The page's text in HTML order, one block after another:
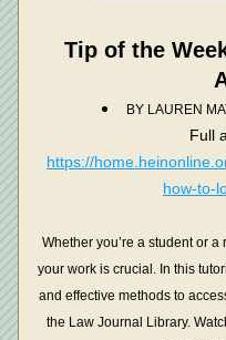
Tip of the
BY LAUREN
https://
how-to-
Whether you’re a student or
your work is crucial. In this
and effective methods to
the Law Journal Library.